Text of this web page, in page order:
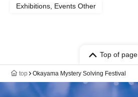
Exhibitions, Events Other
Top of page
top Okayama Mystery Solving Festival